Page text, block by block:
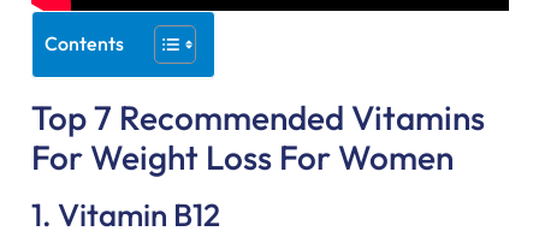
Contents
Top 7 Recommended Vitamins
For Weight Loss For Women
1. Vitamin B12